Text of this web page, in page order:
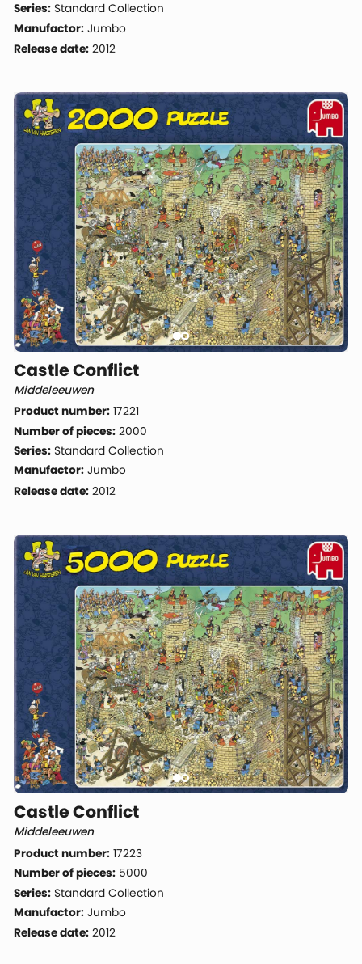
Series: Standard Collection
Manufactor: Jumbo
Release date: 2012
Castle Conflict
Middeleeuwen
Product number: 17221
Number of pieces: 2000
Series: Standard Collection
Manufactor: Jumbo
Release date: 2012
Castle Conflict
Middeleeuwen
Product number: 17223
Number of pieces: 5000
Series: Standard Collection
Manufactor: Jumbo
Release date: 2012